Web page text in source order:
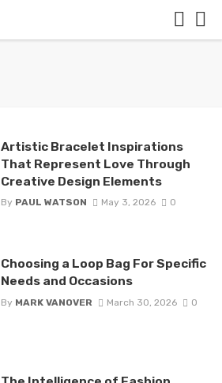
Artistic Bracelet Inspirations
That Represent Love Through
Creative Design Elements
By PAUL WATSON May 3, 2026 0
Choosing a Loop Bag For Specific
Needs and Occasions
By MARK VANOVER March 30, 2026 0